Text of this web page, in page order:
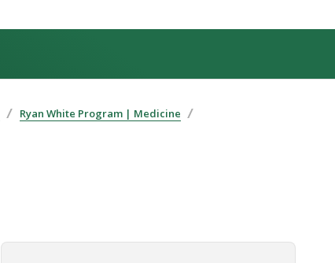
Ryan White Program | Medicine